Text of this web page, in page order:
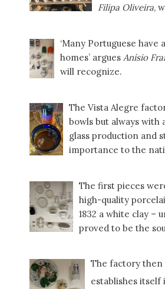
Filipa Oliveira,
‘Many Portuguese
homes’ argues Anísio
will recognize.
The Vista Alegre
bowls but always with
glass production and
importance to the
The first pieces
high-quality
1832 a white clay –
proved to be the
The factory then
establishes itself